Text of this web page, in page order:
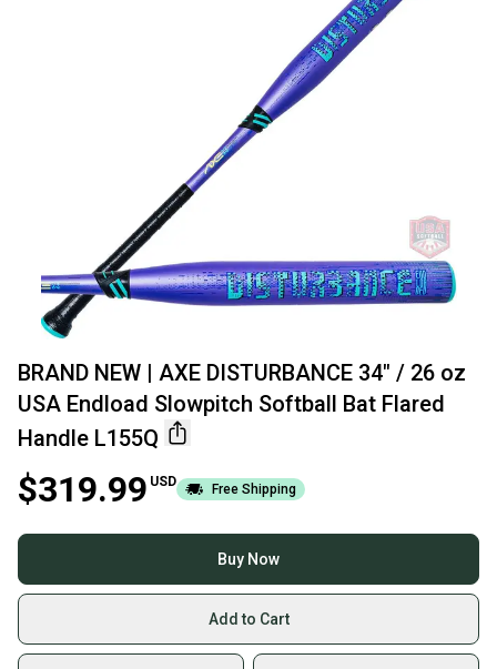
BRAND NEW | AXE DISTURBANCE 34" / 26 oz
USA Endload Slowpitch Softball Bat Flared
Handle L155Q
$319.99 USD Free Shipping
Buy Now
Add to Cart